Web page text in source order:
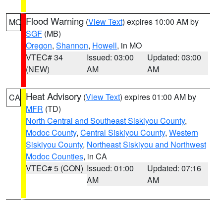
MO Flood Warning (View Text) expires 10:00 AM by
SGF (MB)
Oregon, Shannon, Howell, in MO
VTEC# 34
(NEW)
Issued: 03:00
AM
Updated: 03:00
AM
CA Heat Advisory (View Text) expires 01:00 AM by
MFR (TD)
North Central and Southeast Siskiyou County,
Modoc County, Central Siskiyou County, Western
Siskiyou County, Northeast Siskiyou and Northwest
Modoc Counties, in CA
VTEC# 5 (CON) Issued: 01:00
AM
Updated: 07:16
AM